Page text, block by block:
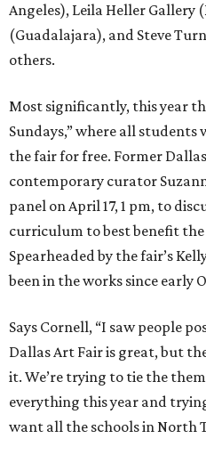
Angeles), Leila Heller Gallery
(Guadalajara), and Steve
others.
Most significantly, this year
Sundays,” where all
the fair for free. Former
contemporary curator
panel on April 17, 1 pm, to
curriculum to best benefit
Spearheaded by the fair’s
been in the works since early
Says Cornell, “I saw people
Dallas Art Fair is great, but
it. We’re trying to tie the
everything this year and
want all the schools in North